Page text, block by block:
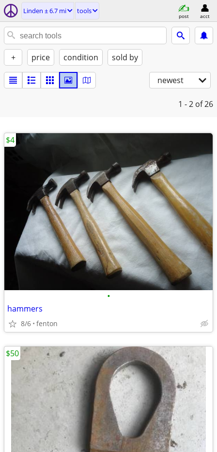
Linden ± 6.7 mi tools
post acct
+ price condition sold by
newest
1 - 2 of 26
•
hammers
8/6 fenton
$4
$50